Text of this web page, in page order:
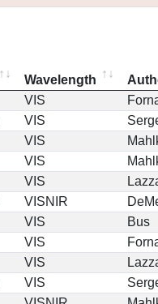
Wavelength
VIS
VIS
VIS
VIS
VIS
VISNIR
VIS
Bus
VIS
VIS
VIS